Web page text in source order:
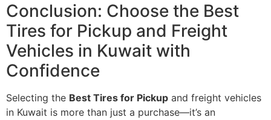
Conclusion: Choose the Best
Tires for Pickup and Freight
Vehicles in Kuwait with
Confidence
Selecting the Best Tires for Pickup and freight vehicles
in Kuwait is more than just a purchase—it’s an